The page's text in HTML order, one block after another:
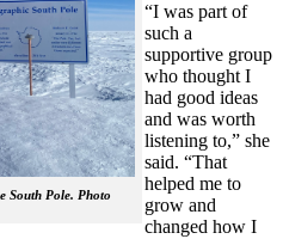
South Pole. Photo
“I was part of
such a
supportive group
who thought I
had good ideas
and was worth
listening to,” she
said. “That
helped me to
grow and
changed how I